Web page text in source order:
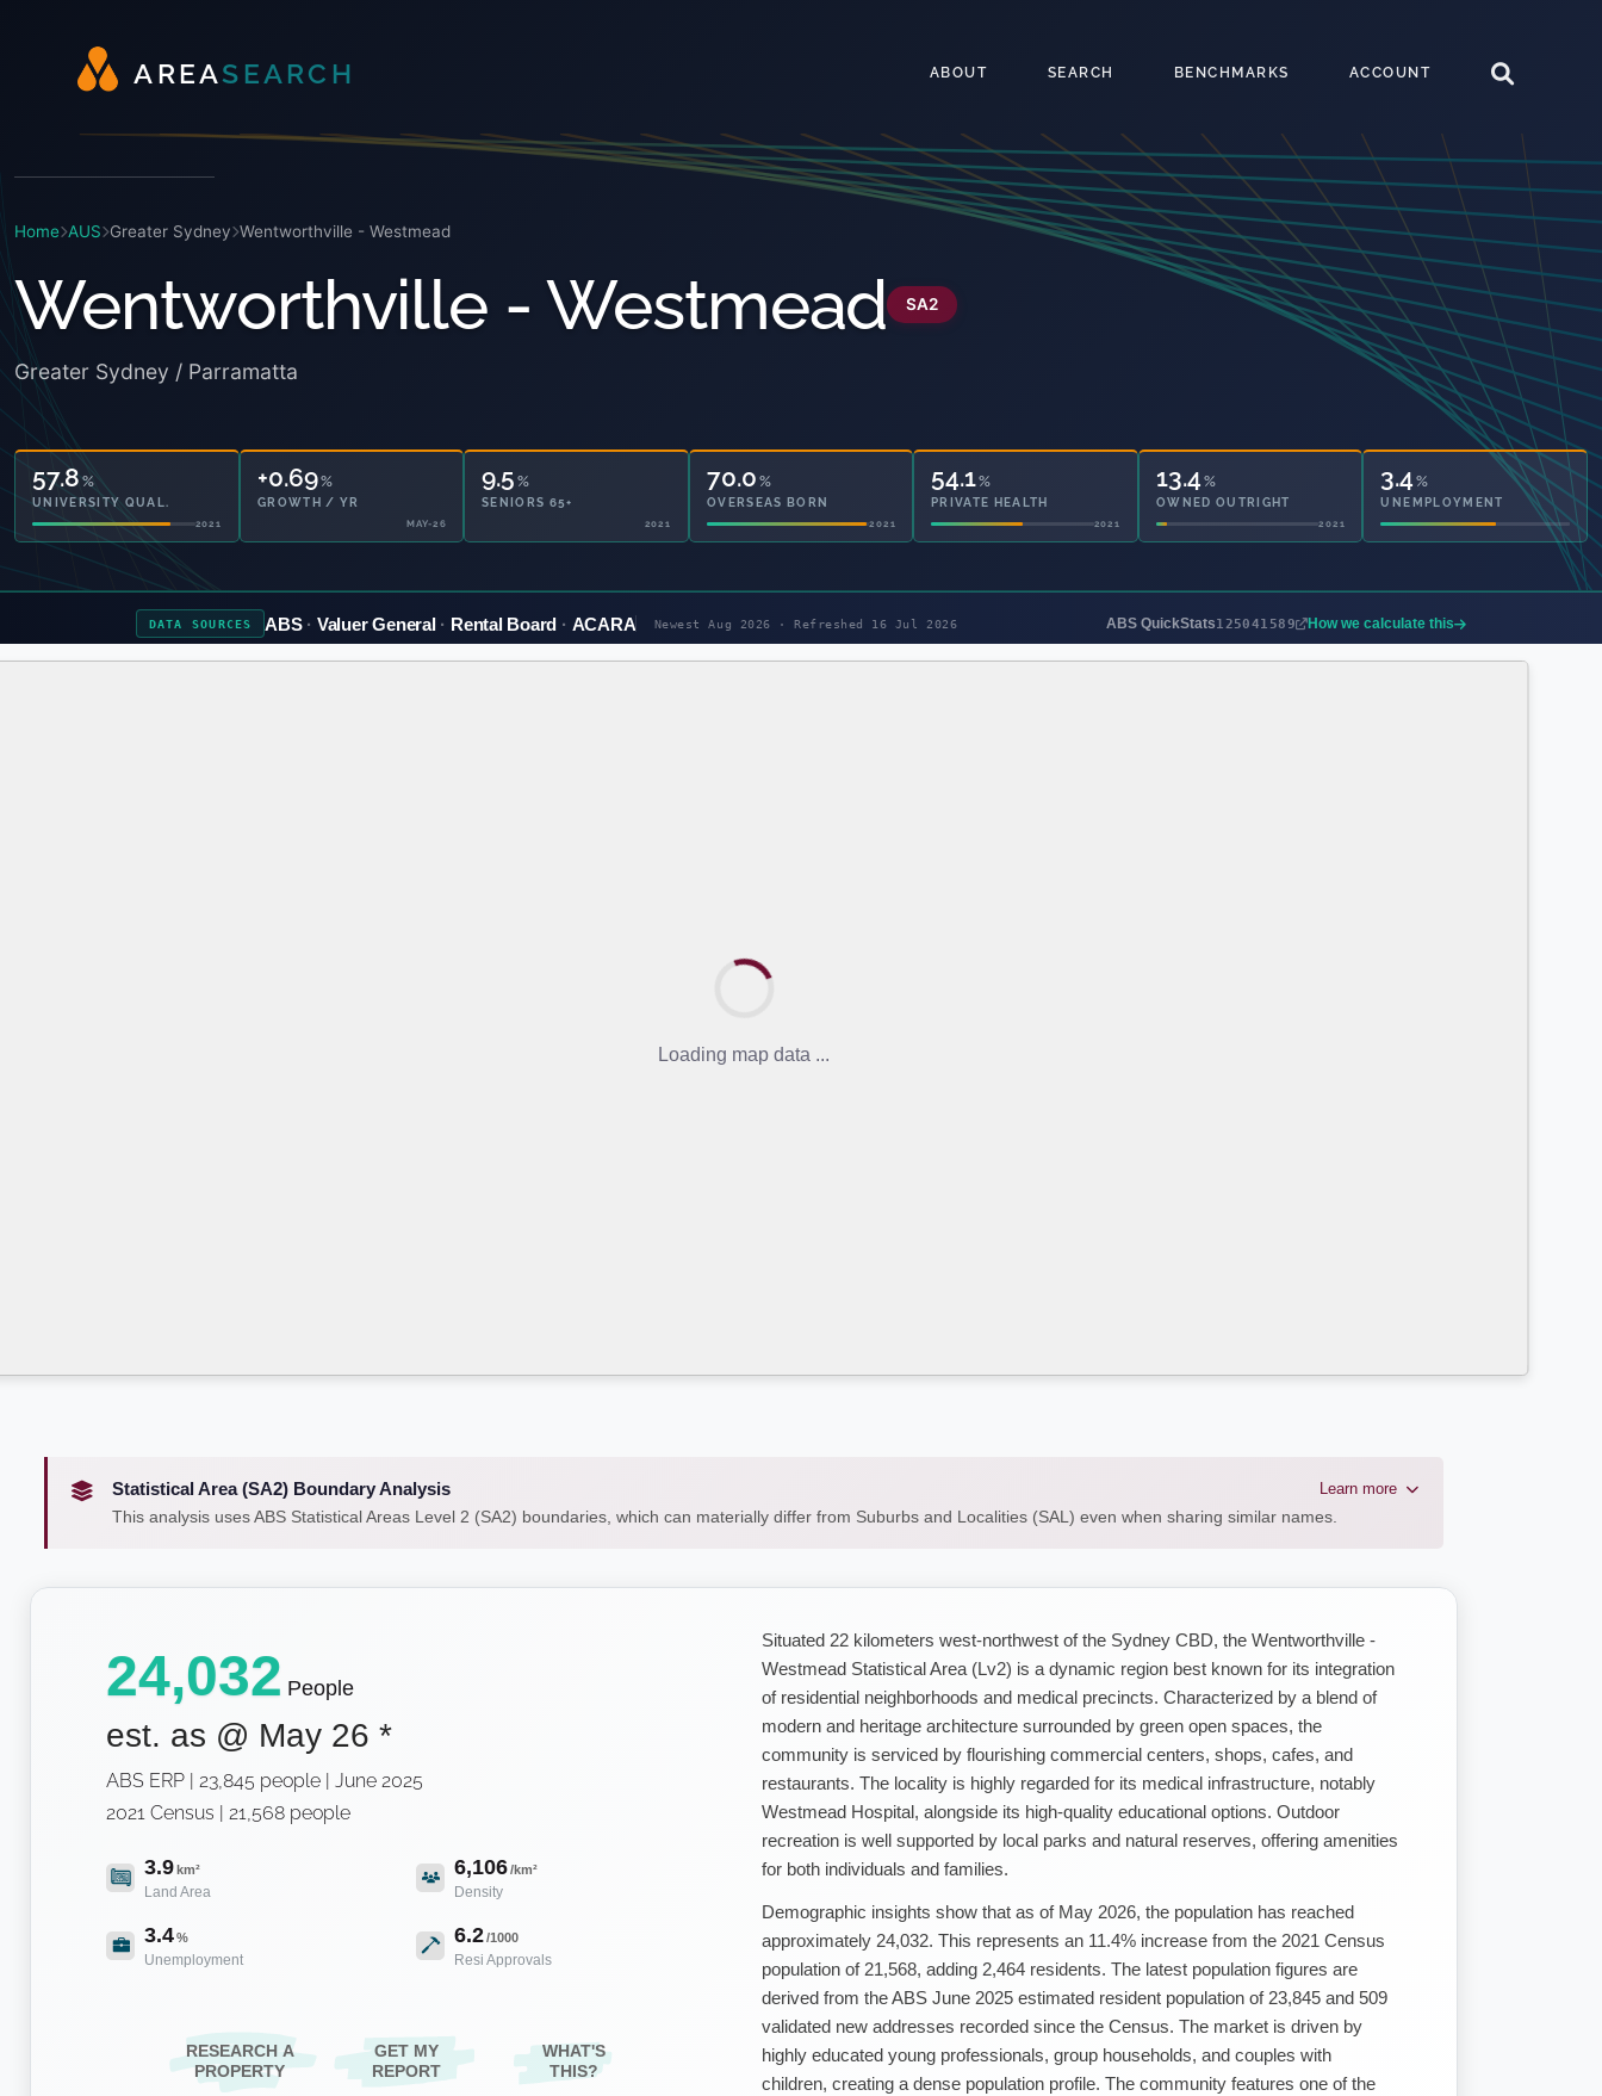
AREAS EA RC H ABOUT SEARCH BENCHMARKS ACCOUNT
Home AUS Greater Sydney Wentworthville - Westmead
Wentworthville - Westmead SA2
Greater Sydney / Parramatta
57.8 %
UNIVERSITY QUAL.
2021
+0.69%
GROWTH / YR
MAY-26
9.5 %
SENIORS 65+
2021
70.0 %
OVERSEAS BORN
2021
54.1%
PRIVATE HEALTH
2021
13.4 %
OWNED OUTRIGHT
2021
3.4 %
UNEMPLOYMENT
DATA SOURCES ABS Valuer General Rental Board ACARA Newest Aug 2026 · Refreshed 16 Jul 2026 ABS QuickStats125041589 How we calculate this
Loading map data ...
Statistical Area (SA2) Boundary Analysis
Learn more
This analysis uses ABS Statistical Areas Level 2 (SA2) boundaries, which can materially differ from Suburbs and Localities (SAL) even when sharing similar names.
24,032 People
est. as @ May 26 *
ABS ERP | 23,845 people | June 2025
2021 Census | 21,568 people
3.9km²
Land Area
6,106/km²
Density
3.4%
Unemployment
6.2/1000
Resi Approvals
RESEARCH A
PROPERTY
GET MY
REPORT
WHAT'S
THIS?
Situated 22 kilometers west-northwest of the Sydney CBD, the Wentworthville -
Westmead Statistical Area (Lv2) is a dynamic region best known for its integration
of residential neighborhoods and medical precincts. Characterized by a blend of
modern and heritage architecture surrounded by green open spaces, the
community is serviced by flourishing commercial centers, shops, cafes, and
restaurants. The locality is highly regarded for its medical infrastructure, notably
Westmead Hospital, alongside its high-quality educational options. Outdoor
recreation is well supported by local parks and natural reserves, offering amenities
for both individuals and families.
Demographic insights show that as of May 2026, the population has reached
approximately 24,032. This represents an 11.4% increase from the 2021 Census
population of 21,568, adding 2,464 residents. The latest population figures are
derived from the ABS June 2025 estimated resident population of 23,845 and 509
validated new addresses recorded since the Census. The market is driven by
highly educated young professionals, group households, and couples with
children, creating a dense population profile. The community features one of the